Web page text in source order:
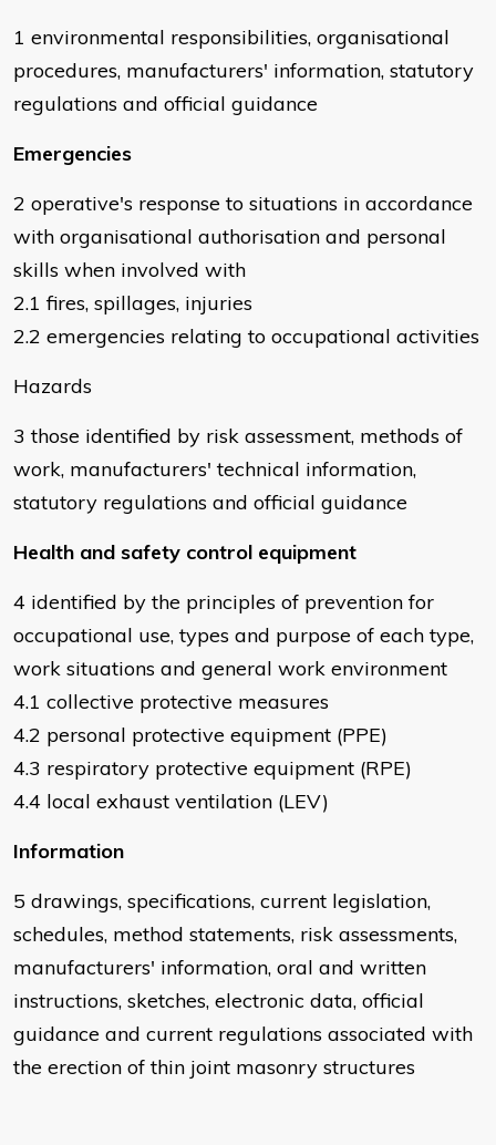
1 environmental responsibilities, organisational
procedures, manufacturers' information, statutory
regulations and official guidance
Emergencies
2 operative's response to situations in accordance
with organisational authorisation and personal
skills when involved with
2.1 fires, spillages, injuries
2.2 emergencies relating to occupational activities
Hazards
3 those identified by risk assessment, methods of
work, manufacturers' technical information,
statutory regulations and official guidance
Health and safety control equipment
4 identified by the principles of prevention for
occupational use, types and purpose of each type,
work situations and general work environment
4.1 collective protective measures
4.2 personal protective equipment (PPE)
4.3 respiratory protective equipment (RPE)
4.4 local exhaust ventilation (LEV)
Information
5 drawings, specifications, current legislation,
schedules, method statements, risk assessments,
manufacturers' information, oral and written
instructions, sketches, electronic data, official
guidance and current regulations associated with
the erection of thin joint masonry structures